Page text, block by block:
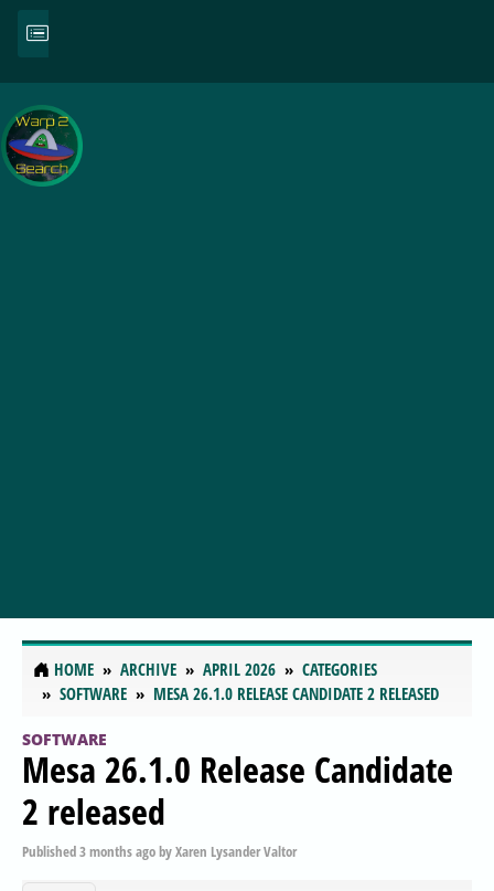
HOME ARCHIVE APRIL 2026
CATEGORIES
SOFTWARE
MESA 26.1.0 RELEASE CANDIDATE 2 RELEASED
SOFTWARE
Mesa 26.1.0 Release Candidate
2 released
Published3 months agobyXaren Lysander Valtor